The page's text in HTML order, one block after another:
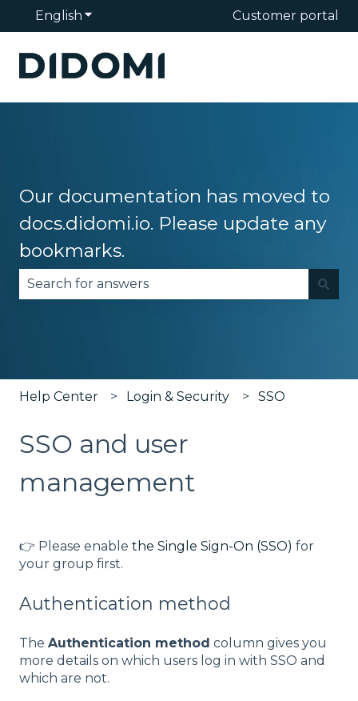
English Show submenu for translationsCustomer portal
Our documentation has moved to
docs.didomi.io. Please update any
bookmarks.
Help Center Login & Security SSO
SSO and user
management
👉 Please enable the Single Sign-On (SSO) for
your group first.
Authentication method
The Authentication method column gives you
more details on which users log in with SSO and
which are not.